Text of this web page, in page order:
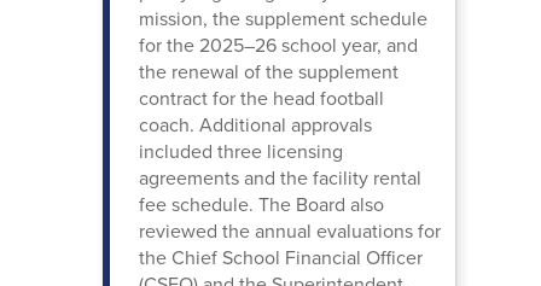
mission, the supplement schedule
for the 2025–26 school year, and
the renewal of the supplement
contract for the head football
coach. Additional approvals
included three licensing
agreements and the facility rental
fee schedule. The Board also
reviewed the annual evaluations for
the Chief School Financial Officer